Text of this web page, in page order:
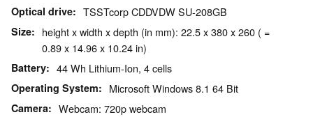
Optical drive TSSTcorp CDDVDW SU-208GB
Size
height x width x depth (in mm): 22.5 x 380 x 260 ( =
0.89 x 14.96 x 10.24 in)
Battery 44 Wh Lithium-Ion, 4 cells
Operating System Microsoft Windows 8.1 64 Bit
Camera Webcam: 720p webcam